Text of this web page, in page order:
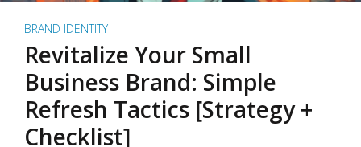
BRAND IDENTITY
Revitalize Your Small
Business Brand: Simple
Refresh Tactics [Strategy +
Checklist]